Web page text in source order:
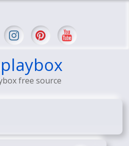
Boss Leaks INSANE $1M Media
free source